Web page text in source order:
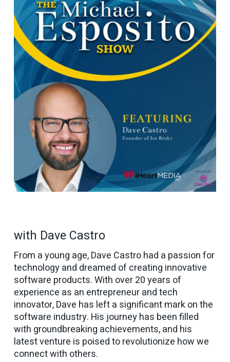
with Dave Castro
From a young age, Dave Castro had a passion for
technology and dreamed of creating innovative
software products. With over 20 years of
experience as an entrepreneur and tech
innovator, Dave has left a significant mark on the
software industry. His journey has been filled
with groundbreaking achievements, and his
latest venture is poised to revolutionize how we
connect with others.